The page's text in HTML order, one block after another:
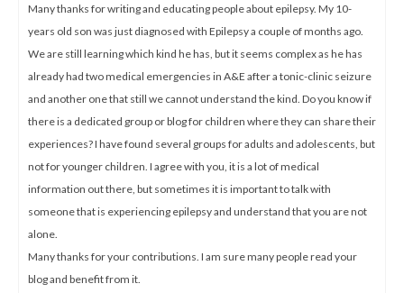
Many thanks for writing and educating people about epilepsy. My 10-
years old son was just diagnosed with Epilepsy a couple of months ago.
We are still learning which kind he has, but it seems complex as he has
already had two medical emergencies in A&E after a tonic-clinic seizure
and another one that still we cannot understand the kind. Do you know if
there is a dedicated group or blog for children where they can share their
experiences? I have found several groups for adults and adolescents, but
not for younger children. I agree with you, it is a lot of medical
information out there, but sometimes it is important to talk with
someone that is experiencing epilepsy and understand that you are not
alone.
Many thanks for your contributions. I am sure many people read your
blog and benefit from it.